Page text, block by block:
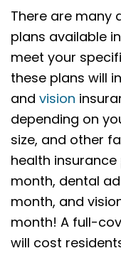
There are many
plans available
meet your
these plans will
and vision
depending on
size, and other
health
month, dental
month, and
month! A full-
will cost